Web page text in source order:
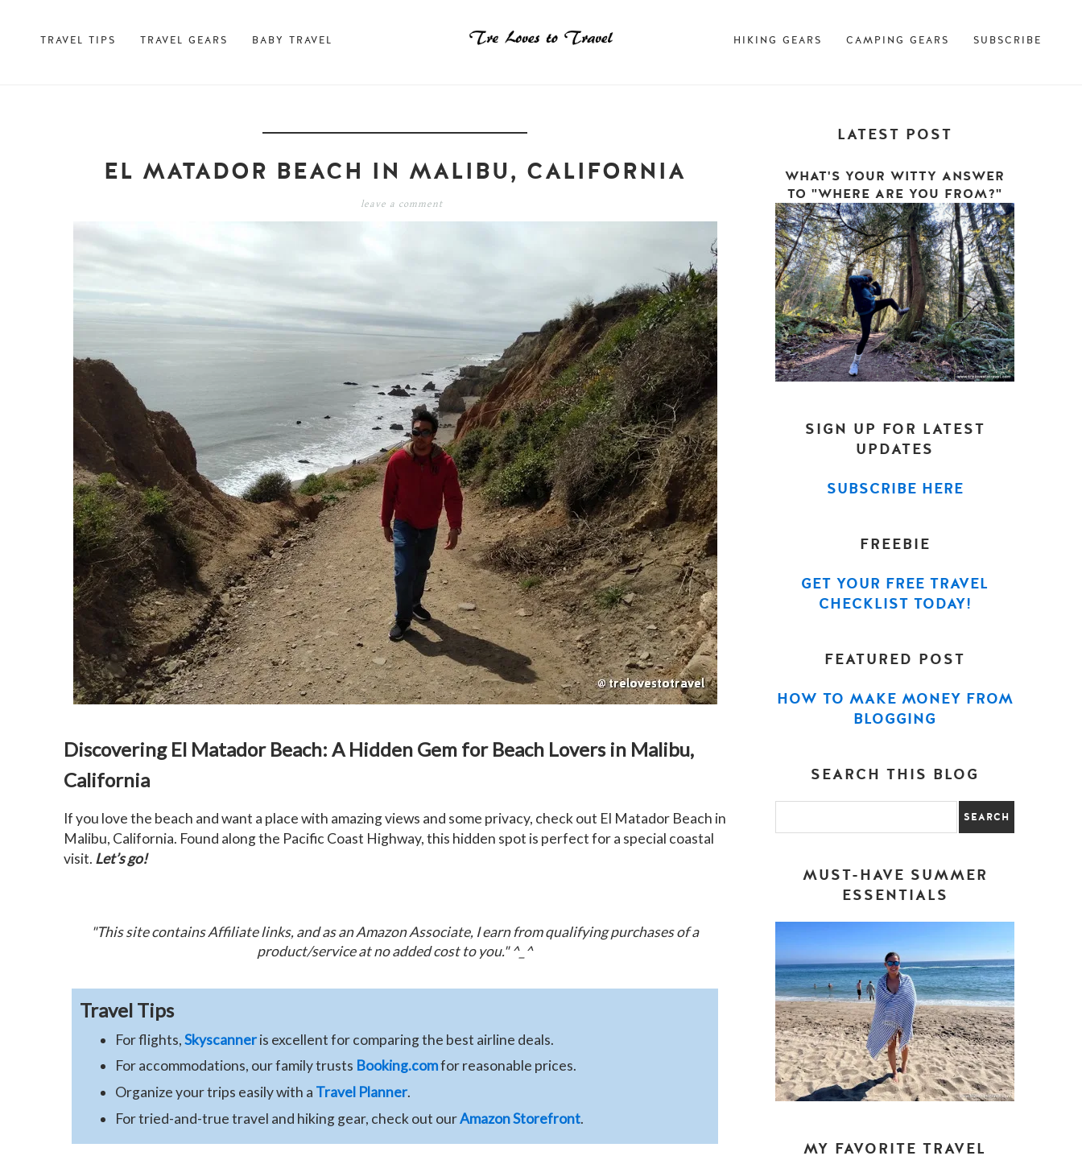
TRAVEL TIPS TRAVEL GEARS BABY TRAVEL HIKING GEARS CAMPING GEARS SUBSCRIBE
EL MATADOR BEACH IN MALIBU, CALIFORNIA
leave a comment
Discovering El Matador Beach: A Hidden Gem for Beach Lovers in Malibu,
California
If you love the beach and want a place with amazing views and some privacy, check out El Matador Beach in
Malibu, California. Found along the Pacific Coast Highway, this hidden spot is perfect for a special coastal
visit. Let’s go!
"This site contains Affiliate links, and as an Amazon Associate, I earn from qualifying purchases of a
product/service at no added cost to you." ^_^
Travel Tips
For flights,Skyscanneris excellent for comparing the best airline deals.
For accommodations, our family trusts Booking.comfor reasonable prices.
Organize your trips easily with a Travel Planner.
For tried-and-true travel and hiking gear, check out ourAmazon Storefront.
LATEST POST
WHAT'S YOUR WITTY ANSWER
TO "WHERE ARE YOU FROM?"
SIGN UP FOR LATEST
UPDATES
SUBSCRIBE HERE
FREEBIE
GET YOUR FREE TRAVEL
CHECKLIST TODAY!
FEATURED POST
HOW TO MAKE MONEY FROM
BLOGGING
SEARCH THIS BLOG
MUST-HAVE SUMMER
ESSENTIALS
MY FAVORITE TRAVEL